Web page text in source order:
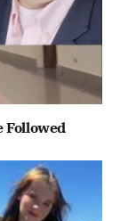
Followed